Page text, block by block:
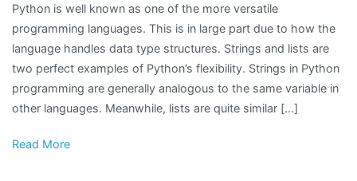
Python is well known as one of the more versatile
programming languages. This is in large part due to how the
language handles data type structures. Strings and lists are
two perfect examples of Python’s flexibility. Strings in Python
programming are generally analogous to the same variable in
other languages. Meanwhile, lists are quite similar […]
Read More